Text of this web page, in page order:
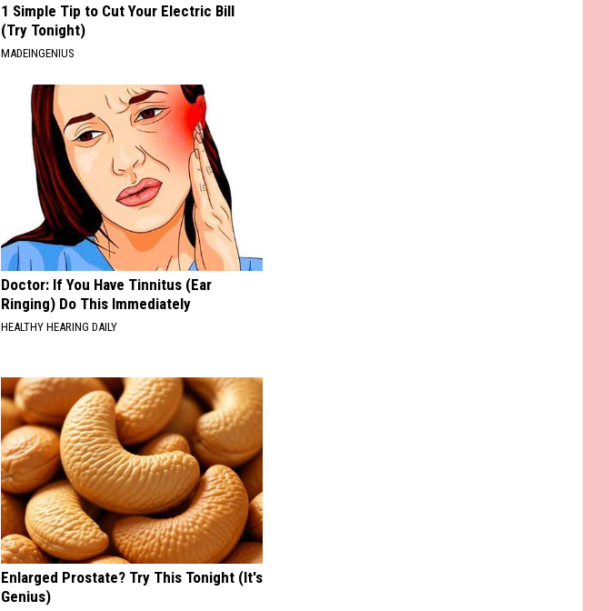
1 Simple Tip to Cut Your Electric Bill
(Try Tonight)
MADEINGENIUS
Doctor: If You Have Tinnitus (Ear
Ringing) Do This Immediately
HEALTHY HEARING DAILY
Enlarged Prostate? Try This Tonight (It's
Genius)